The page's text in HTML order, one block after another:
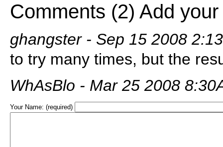
Comments (2) Add
ghangster- Sep 15 2008
to try many times, but the
WhAsBlo - Mar 25 2008
Your Name: (required)